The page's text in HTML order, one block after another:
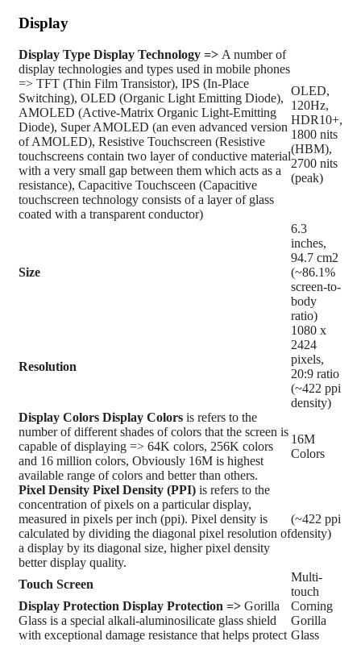
Display
Display Type Display Technology => A number of
display technologies and types used in mobile phones
=> TFT (Thin Film Transistor), IPS (In-Place
Switching), OLED (Organic Light Emitting Diode),
AMOLED (Active-Matrix Organic Light-Emitting
Diode), Super AMOLED (an even advanced version
of AMOLED), Resistive Touchscreen (Resistive
touchscreens contain two layer of conductive material
with a very small gap between them which acts as a
resistance), Capacitive Touchsceen (Capacitive
touchscreen technology consists of a layer of glass
coated with a transparent conductor)
OLED,
120Hz,
HDR10+,
1800 nits
(HBM),
2700 nits
(peak)
Size
6.3
inches,
94.7 cm2
(~86.1%
screen-to-
body
ratio)
Resolution
1080 x
2424
pixels,
20:9 ratio
(~422 ppi
density)
Display Colors Display Colors is refers to the
number of different shades of colors that the screen is
capable of displaying => 64K colors, 256K colors
and 16 million colors, Obviously 16M is highest
available range of colors and better than others.
16M
Colors
Pixel Density Pixel Density (PPI) is refers to the
concentration of pixels on a particular display,
measured in pixels per inch (ppi). Pixel density is
calculated by dividing the diagonal pixel resolution of
a display by its diagonal size, higher pixel density
better display quality.
(~422 ppi
density)
Touch Screen
Multi-
touch
Display Protection Display Protection => Gorilla
Glass is a special alkali-aluminosilicate glass shield
with exceptional damage resistance that helps protect
Corning
Gorilla
Glass